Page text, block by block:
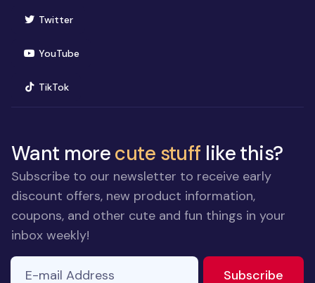
Twitter(opens in new window)
YouTube(opens in new window)
TikTok(opens in new window)
Want morecute stuff like this?
Subscribe to our newsletter to receive early
discount offers, new product information,
coupons, and other cute and fun things in your
inbox weekly!
E-mail Address
Subscribe